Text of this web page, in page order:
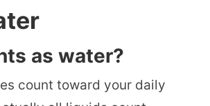
as water?
count toward your daily